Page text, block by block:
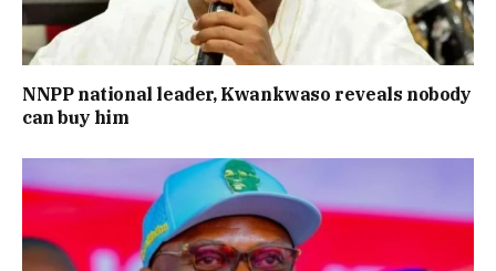
NNPP national leader, Kwankwaso reveals nobody
can buy him